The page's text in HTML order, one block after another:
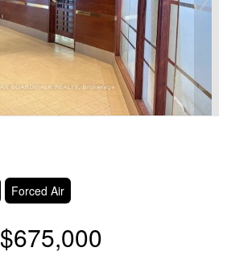
Forced Air
$675,000